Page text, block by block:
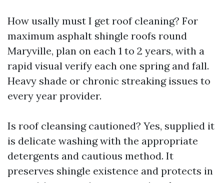
How usally must I get roof cleaning? For
maximum asphalt shingle roofs round
Maryville, plan on each 1 to 2 years, with a
rapid visual verify each one spring and fall.
Heavy shade or chronic streaking issues to
every year provider.
Is roof cleansing cautioned? Yes, supplied it
is delicate washing with the appropriate
detergents and cautious method. It
preserves shingle existence and protects in